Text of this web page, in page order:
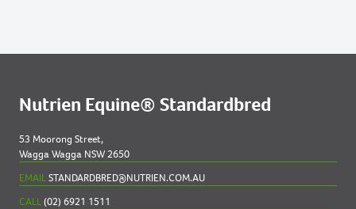
Nutrien Equine® Standardbred
53 Moorong Street,
Wagga Wagga NSW 2650
EMAILSTANDARDBRED@NUTRIEN.COM.AU
CALL(02) 6921 1511